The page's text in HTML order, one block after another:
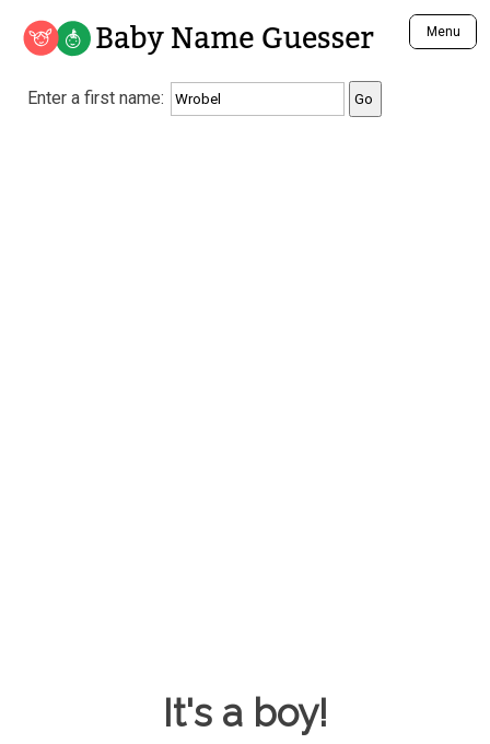
Baby Name Guesser Menu
Analyze a First Name
Unique Baby Name Finder
Enter a first name:
Baby Name Guesser
It's a boy!